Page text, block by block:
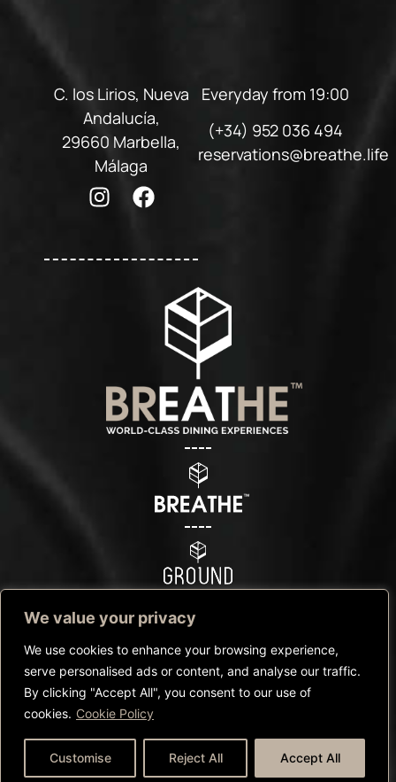
We value your privacy
We use cookies to enhance your browsing experience,
serve personalised ads or content, and analyse our traffic.
By clicking "Accept All", you consent to our use of
cookies. Cookie Policy
Customise Reject All Accept All
C. los Lirios, Nueva
Andalucía,
29660 Marbella,
Málaga
Everyday from 19:00
(+34) 952 036 494
reservations@breathe.life
©Copyright Breathe™ – 2025 |
Website by Redlinecompany.com
CALL US WHATSAPP US BOOK NOW